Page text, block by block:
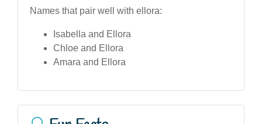
Names that pair well with ellora:
Isabella and Ellora
Chloe and Ellora
Amara and Ellora